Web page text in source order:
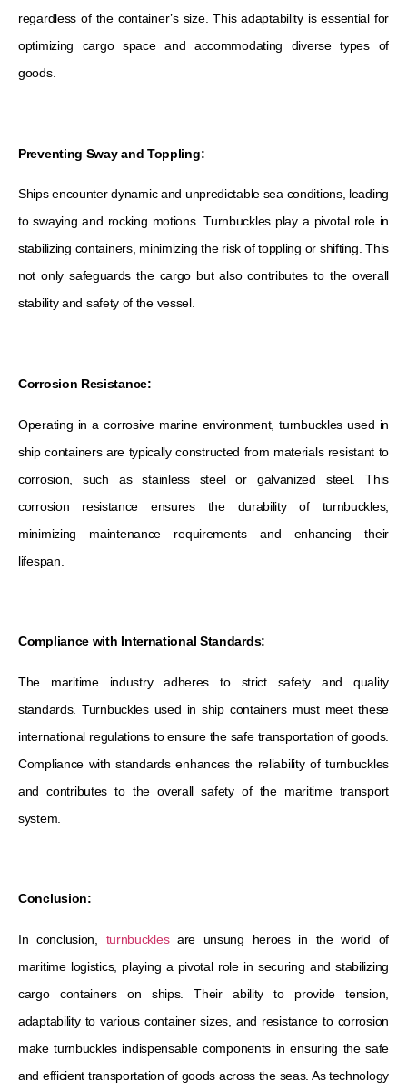
regardless of the container’s size. This adaptability is essential for
optimizing cargo space and accommodating diverse types of
goods.
Preventing Sway and Toppling:
Ships encounter dynamic and unpredictable sea conditions, leading
to swaying and rocking motions. Turnbuckles play a pivotal role in
stabilizing containers, minimizing the risk of toppling or shifting. This
not only safeguards the cargo but also contributes to the overall
stability and safety of the vessel.
Corrosion Resistance:
Operating in a corrosive marine environment, turnbuckles used in
ship containers are typically constructed from materials resistant to
corrosion, such as stainless steel or galvanized steel. This
corrosion resistance ensures the durability of turnbuckles,
minimizing maintenance requirements and enhancing their
lifespan.
Compliance with International Standards:
The maritime industry adheres to strict safety and quality
standards. Turnbuckles used in ship containers must meet these
international regulations to ensure the safe transportation of goods.
Compliance with standards enhances the reliability of turnbuckles
and contributes to the overall safety of the maritime transport
system.
Conclusion:
In conclusion, turnbucklesare unsung heroes in the world of
maritime logistics, playing a pivotal role in securing and stabilizing
cargo containers on ships. Their ability to provide tension,
adaptability to various container sizes, and resistance to corrosion
make turnbuckles indispensable components in ensuring the safe
and efficient transportation of goods across the seas. As technology